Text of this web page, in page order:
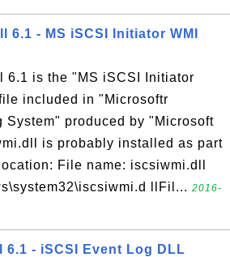
6.1 - MS iSCSI Initiator WMI
6.1 is the "MS iSCSI Initiator
included in "Microsoftr
System" produced by "Microsoft
is probably installed as part
File name: iscsiwmi.dll
llFil... 2016-
- iSCSI Event Log DLL